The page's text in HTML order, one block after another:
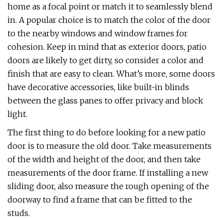
home as a focal point or match it to seamlessly blend
in. A popular choice is to match the color of the door
to the nearby windows and window frames for
cohesion. Keep in mind that as exterior doors, patio
doors are likely to get dirty, so consider a color and
finish that are easy to clean. What’s more, some doors
have decorative accessories, like built-in blinds
between the glass panes to offer privacy and block
light.
The first thing to do before looking for a new patio
door is to measure the old door. Take measurements
of the width and height of the door, and then take
measurements of the door frame. If installing a new
sliding door, also measure the rough opening of the
doorway to find a frame that can be fitted to the
studs.